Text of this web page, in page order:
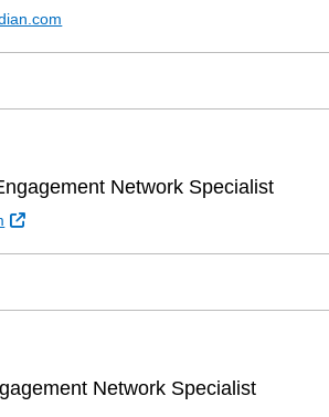
Network Specialist
External Link
Network Specialist